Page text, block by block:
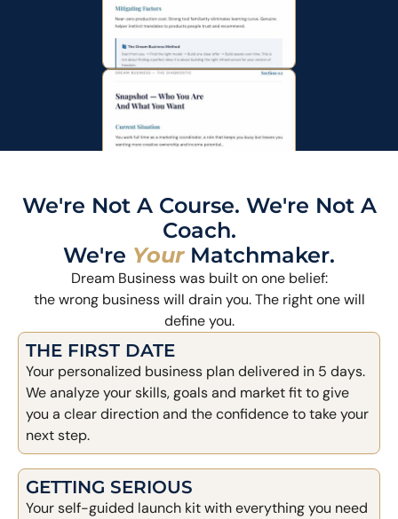
We're Not A Course. We're Not A
Coach.
We're YourMatchmaker.
Dream Business was built on one belief:
the wrong business will drain you. The right one will
define you.
THE FIRST DATE
Your personalized business plan delivered in 5 days.
We analyze your skills, goals and market fit to give
you a clear direction and the confidence to take your
next step.
GETTING SERIOUS
Your self-guided launch kit with everything you need